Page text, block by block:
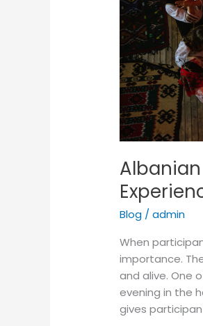
Blog /admin
When
importance.
and alive. One
evening in the
gives